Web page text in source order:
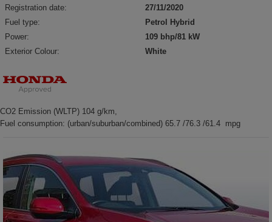
Registration date:
27/11/2020
Fuel type:
Petrol Hybrid
Power:
109 bhp/81 kW
Exterior Colour:
White
CO2 Emission (WLTP) 104 g/km,
Fuel consumption: (urban/suburban/combined) 65.7 /76.3 /61.4 mpg